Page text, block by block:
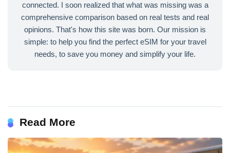
connected. I soon realized that what was missing was a
comprehensive comparison based on real tests and real
opinions. That's how this site was born. Our mission is
simple: to help you find the perfect eSIM for your travel
needs, to save you money and simplify your life.
Read More